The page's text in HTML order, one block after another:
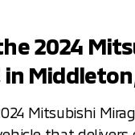
2024
in
Mitsubishi